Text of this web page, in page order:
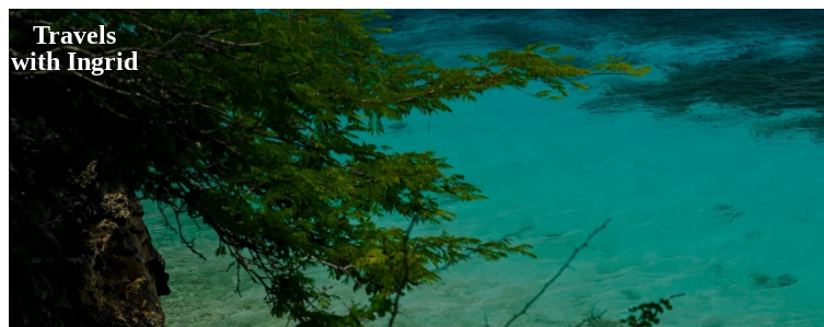
Travels
with Ingrid